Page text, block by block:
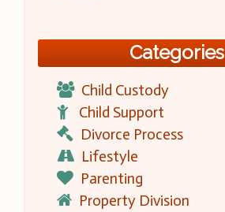
Categories
Child Custody
Child Support
Divorce Process
Lifestyle
Parenting
Property Division